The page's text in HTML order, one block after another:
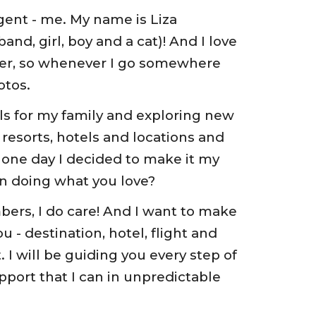
- me. My name is Liza
girl, boy and a cat)! And I love
so whenever I go somewhere
for my family and exploring new
hotels and locations and
day I decided to make it my
doing what you love?
I do care! And I want to make
- destination, hotel, flight and
will be guiding you every step of
that I can in unpredictable